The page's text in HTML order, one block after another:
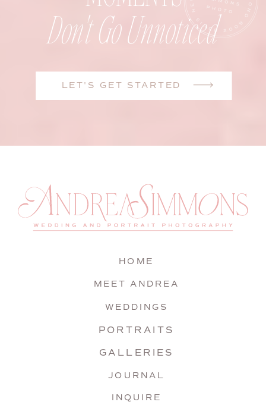
LET'S GET STARTED
Don't Go Unnoticed
INQUIRE
JOURNAL
GALLERIES
PORTRAITS
WEDDINGS
MEET ANDREA
HOME